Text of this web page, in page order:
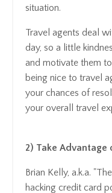
situation.
Travel agents deal
day, so a little
and motivate them
being nice to travel
your chances of
your overall travel
2) Take Advantage
Brian Kelly, a.k.a.
hacking credit card